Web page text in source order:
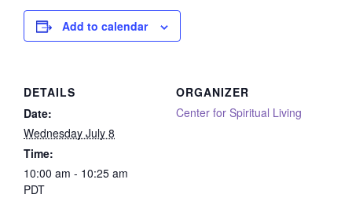
Add to calendar
DETAILS
Date:
Wednesday July 8
Time:
10:00 am - 10:25 am
PDT
ORGANIZER
Center for Spiritual Living